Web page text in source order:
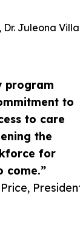
program
to
to care
the
for
come.”
Juleona